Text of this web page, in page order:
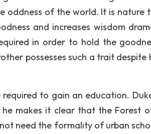
oddness of the world. It is nature
and increases wisdom
in order to hold the
possesses such a trait despite
to gain an education.
makes it clear that the Forest
need the formality of urban